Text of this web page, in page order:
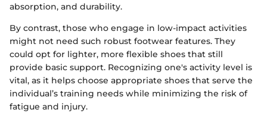
absorption, and durability.
By contrast, those who engage in low-impact activities
might not need such robust footwear features. They
could opt for lighter, more flexible shoes that still
provide basic support. Recognizing one's activity level is
vital, as it helps choose appropriate shoes that serve the
individual’s training needs while minimizing the risk of
fatigue and injury.